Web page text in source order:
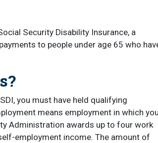
Security Disability Insurance, a
to people under age 65 who
you must have held qualifying
means employment in which you
Administration awards up to four work
employment income. The amount of